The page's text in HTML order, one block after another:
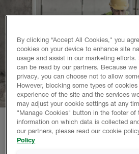
Why choose Huntsman
By clicking “Accept All Cookies," you
cookies on your device to enhance site
usage and assist in our marketing
can be read by our partners. Because
privacy, you can choose not to allow
However, blocking some types of
experience of the site and the services
may adjust your cookie settings at any
"Manage Cookies" button in the footer of
information on which data is collected
our partners, please read our cookie
Policy